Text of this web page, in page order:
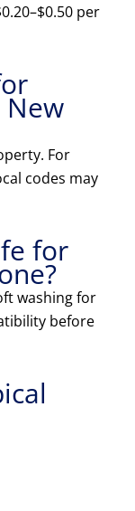
per
New
For
codes may
for
washing for
before